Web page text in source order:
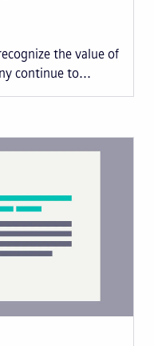
the value of
continue to...